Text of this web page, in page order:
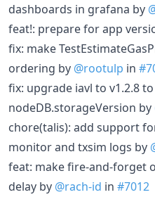
dashboards in grafana by
feat!: prepare for app
fix: make
ordering by @rootulp in
fix: upgrade iavl to v1.2.8
nodeDB.storageVersion by
chore(talis): add support
monitor and txsim logs by
feat: make fire-and-forget
delay by @rach-id in #7012